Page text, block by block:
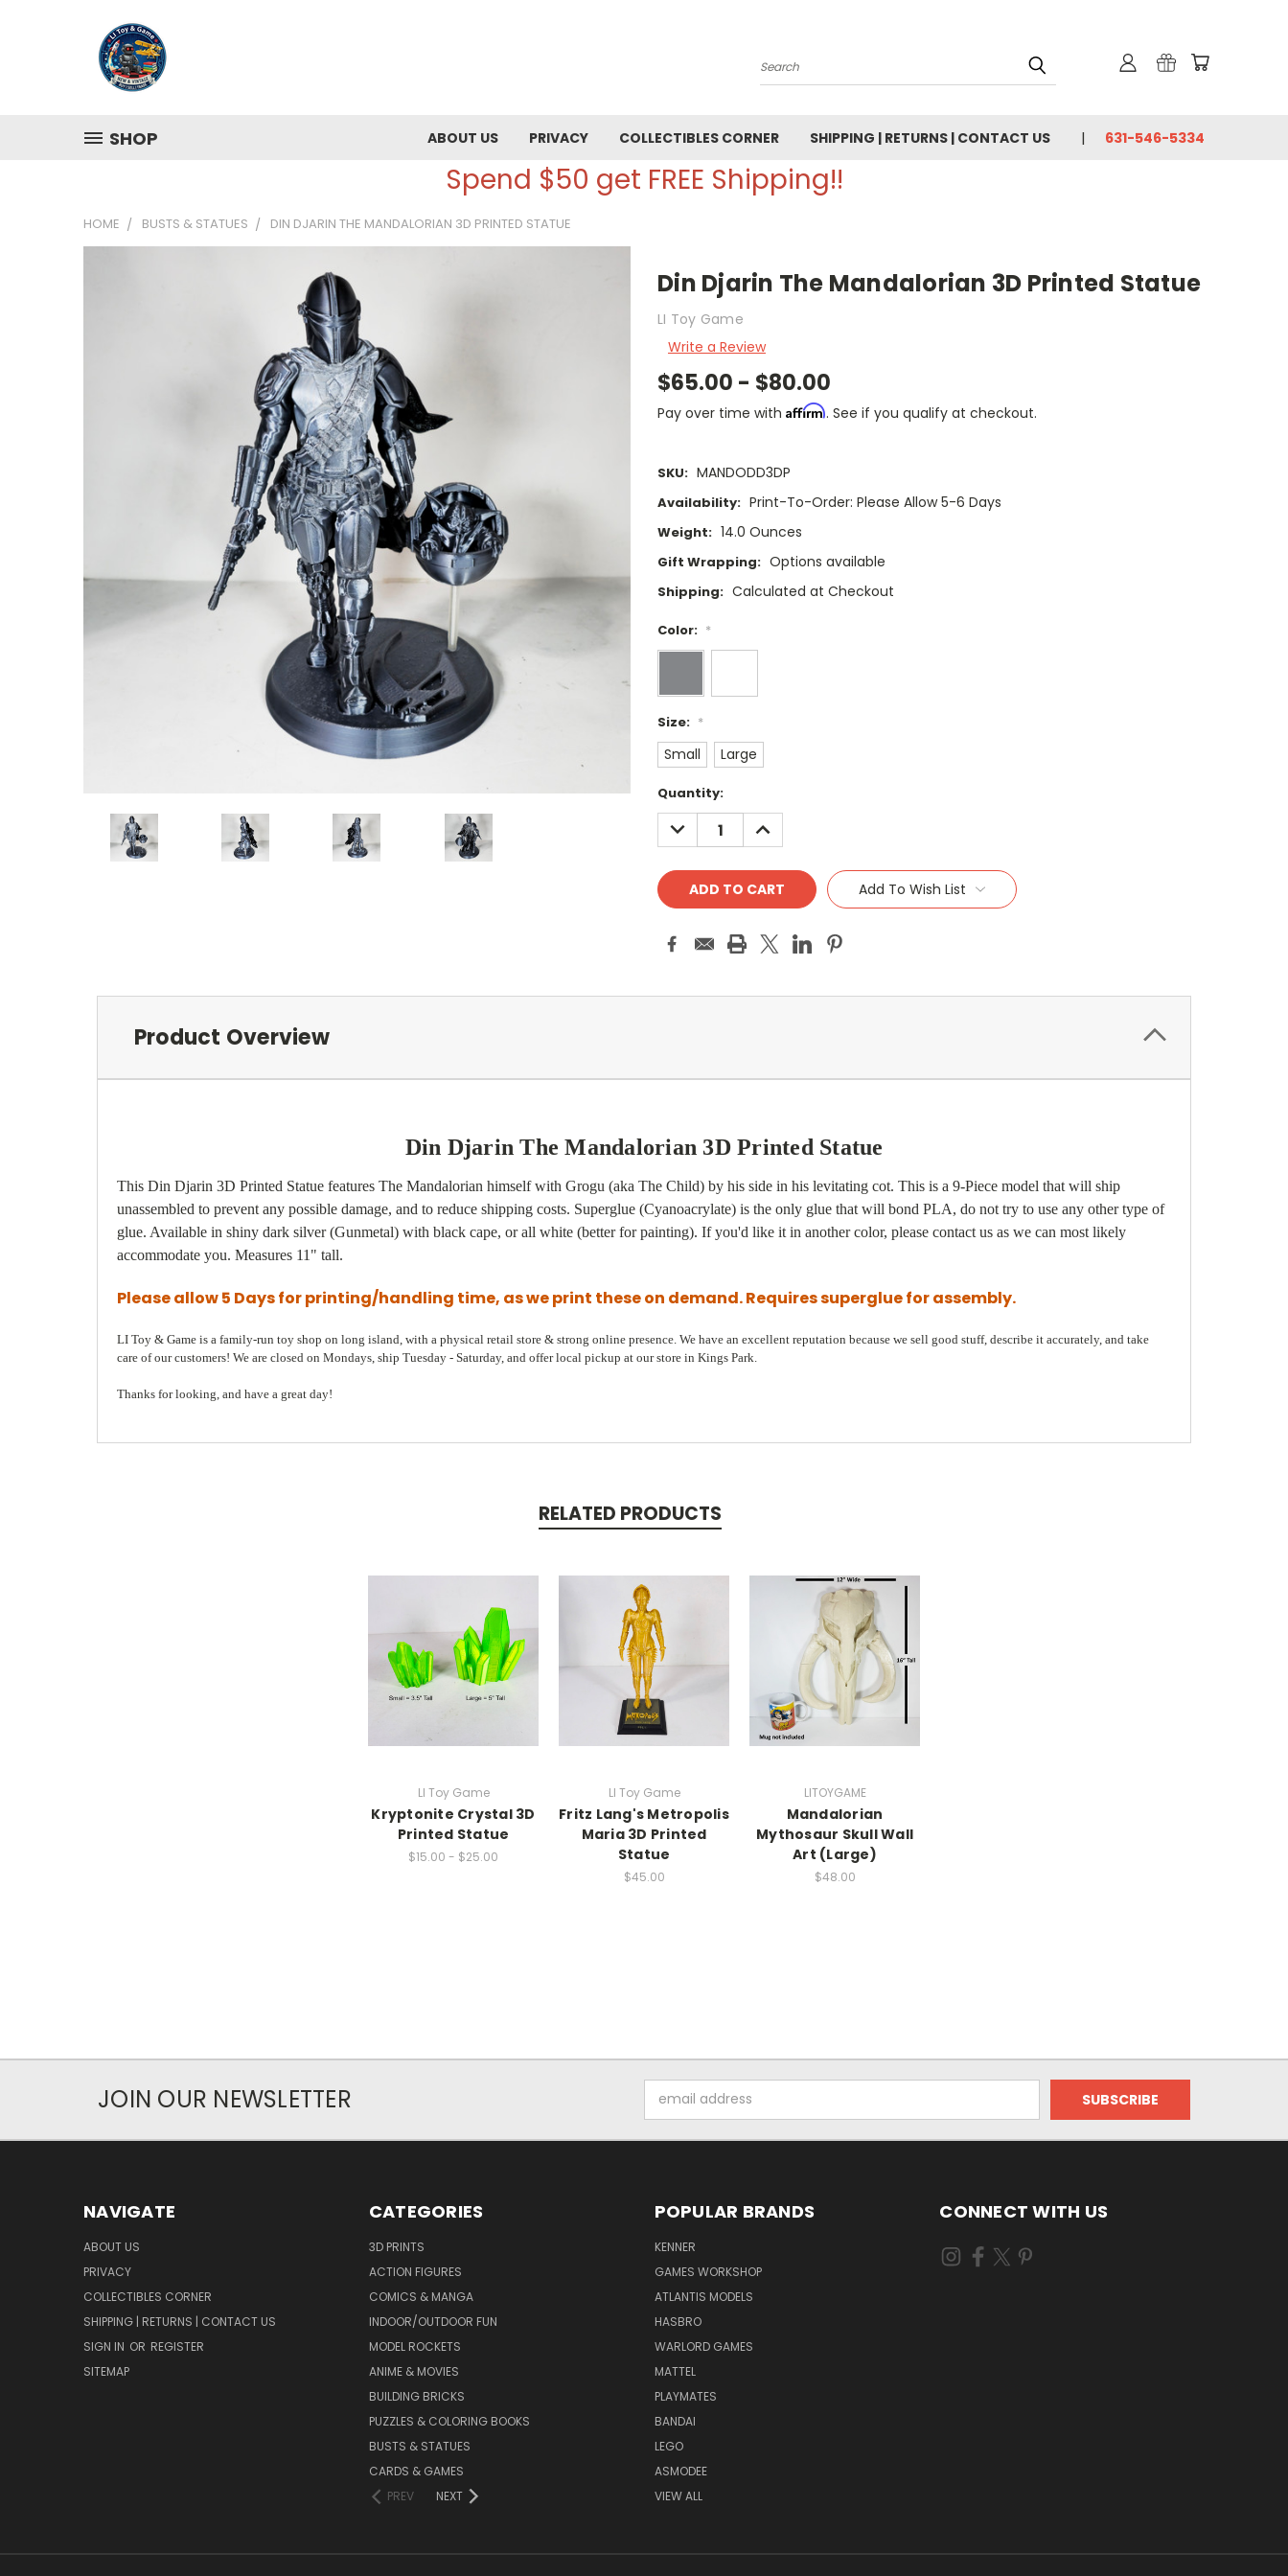
Search
SHOP ABOUT US PRIVACY COLLECTIBLES CORNER SHIPPING | RETURNS | CONTACT US 631-546-5334
Spend $50 get FREE Shipping!!
HOME BUSTS & STATUES DIN DJARIN THE MANDALORIAN 3D PRINTED STATUE
Din Djarin The Mandalorian 3D Printed Statue
LI Toy Game
Write a Review
$65.00 - $80.00
Pay over time with Affirm. See if you qualify at checkout.
SKU: MANDODD3DP
Availability: Print-To-Order: Please Allow 5-6 Days
Weight: 14.0 Ounces
Gift Wrapping: Options available
Shipping: Calculated at Checkout
Color: *
Size: *
Small Large
Current
Stock:
Quantity:
DECREASE
QUANTITY:
INCREASE
QUANTITY:
Add To Wish List
Product Overview
Din Djarin The Mandalorian 3D Printed Statue
This Din Djarin 3D Printed Statue features The Mandalorian himself with Grogu (aka The Child) by his side in his levitating cot. This is a 9-Piece model that will ship
unassembled to prevent any possible damage, and to reduce shipping costs. Superglue (Cyanoacrylate) is the only glue that will bond PLA, do not try to use any other type of
glue. Available in shiny dark silver (Gunmetal) with black cape, or all white (better for painting). If you'd like it in another color, please contact us as we can most likely
accommodate you. Measures 11" tall.
Please allow 5 Days for printing/handling time, as we print these on demand. Requires superglue for assembly.
LI Toy & Game is a family-run toy shop on long island, with a physical retail store & strong online presence. We have an excellent reputation because we sell good stuff, describe it accurately, and take
care of our customers! We are closed on Mondays, ship Tuesday - Saturday, and offer local pickup at our store in Kings Park.
Thanks for looking, and have a great day!
RELATED PRODUCTS
LI Toy Game
Kryptonite Crystal 3D
Printed Statue
$15.00 - $25.00
LI Toy Game
Fritz Lang's Metropolis
Maria 3D Printed
Statue
$45.00
LITOYGAME
Mandalorian
Mythosaur Skull Wall
Art (Large)
$48.00
JOIN OUR NEWSLETTER
Address
NAVIGATE
ABOUT US
PRIVACY
COLLECTIBLES CORNER
SHIPPING | RETURNS | CONTACT US
SIGN IN OR REGISTER
SITEMAP
CATEGORIES
3D PRINTS
ACTION FIGURES
COMICS & MANGA
INDOOR/OUTDOOR FUN
MODEL ROCKETS
ANIME & MOVIES
BUILDING BRICKS
PUZZLES & COLORING BOOKS
BUSTS & STATUES
CARDS & GAMES
PREV
NEXT
POPULAR BRANDS
KENNER
GAMES WORKSHOP
ATLANTIS MODELS
HASBRO
WARLORD GAMES
MATTEL
PLAYMATES
BANDAI
LEGO
ASMODEE
VIEW ALL
CONNECT WITH US